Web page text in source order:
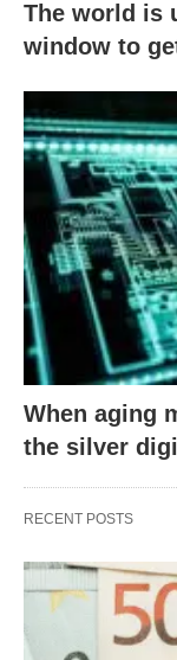
The world is
window to
When aging
the silver
RECENT POSTS